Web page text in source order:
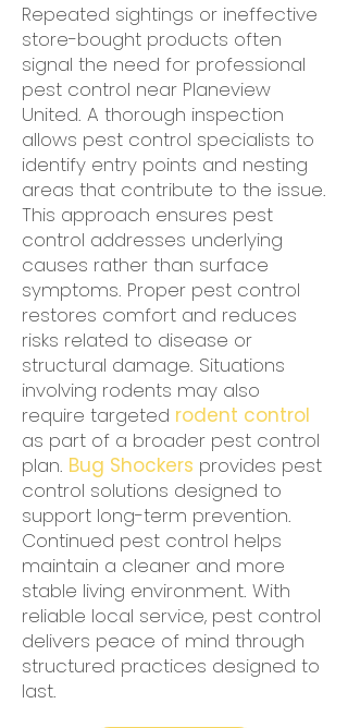
Repeated sightings or ineffective
store-bought products often
signal the need for professional
pest control near Planeview
United. A thorough inspection
allows pest control specialists to
identify entry points and nesting
areas that contribute to the issue.
This approach ensures pest
control addresses underlying
causes rather than surface
symptoms. Proper pest control
restores comfort and reduces
risks related to disease or
structural damage. Situations
involving rodents may also
require targeted rodent control
as part of a broader pest control
plan. Bug Shockers provides pest
control solutions designed to
support long-term prevention.
Continued pest control helps
maintain a cleaner and more
stable living environment. With
reliable local service, pest control
delivers peace of mind through
structured practices designed to
last.